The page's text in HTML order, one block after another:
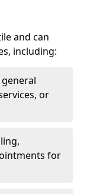
and can
including:
or
for